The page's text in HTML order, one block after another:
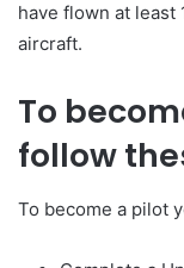
have flown at least
aircraft.
To
follow
To become a pilot